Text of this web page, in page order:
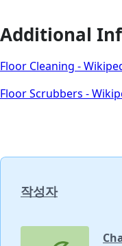
Additional
Floor Cleaning -
Floor Scrubbers -
작성자